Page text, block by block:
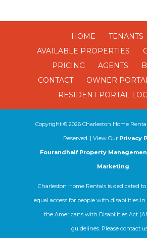
HOME
TENANTS
AVAILABLE PROPERTIES
PRICING
AGENTS
CONTACT
OWNER
RESIDENT PORTAL
Copyright ©2026 Charleston Home
Reserved. | View Our Privacy
Fourandhalf Property
Marketing
Charleston Home Rentals is dedicated
equal access for people with disabilities
the Americans with Disabilities Act
guidelines. Please contact